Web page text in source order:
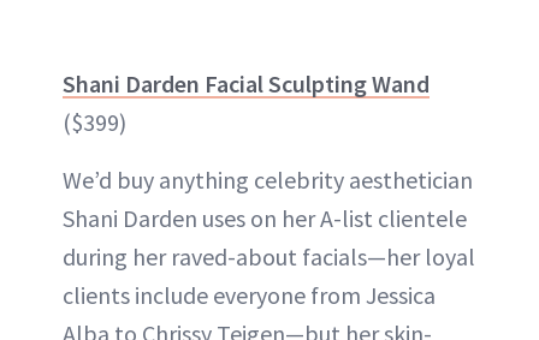
Shani Darden Facial Sculpting Wand
($399)
We’d buy anything celebrity aesthetician
Shani Darden uses on her A-list clientele
during her raved-about facials—her loyal
clients include everyone from Jessica
Alba to Chrissy Teigen—but her skin-